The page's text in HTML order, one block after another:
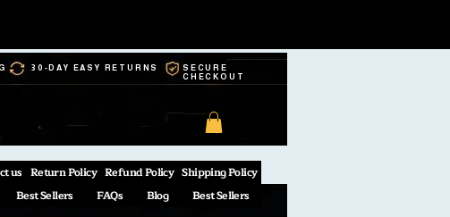
30-DAY EASY RETURNS
SECURE
CHECKOUT
us Return Policy Refund Policy Shipping Policy
Best Sellers FAQs Blog Best Sellers